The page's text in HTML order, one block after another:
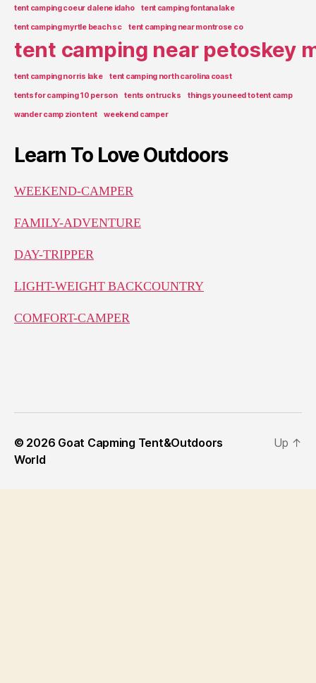
tent camping coeur d alene idaho tent camping fontana lake
tent camping myrtle beach sc tent camping near montrose co
tent camping near petoskey
tent camping norris lake tent camping north carolina coast
tents for camping 10 person tents on trucks things you need to tent camp
wander camp zion tent weekend camper
Learn To Love Outdoors
WEEKEND-CAMPER
FAMILY-ADVENTURE
DAY-TRIPPER
LIGHT-WEIGHT BACKCOUNTRY
COMFORT-CAMPER
© 2026 Goat Capming Tent&Outdoors
World
Up ↑